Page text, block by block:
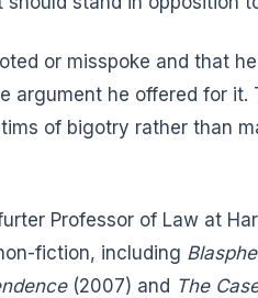
or misspoke and that
argument he offered for it.
of bigotry rather than
Professor of Law at
fiction, including
(2007) and The